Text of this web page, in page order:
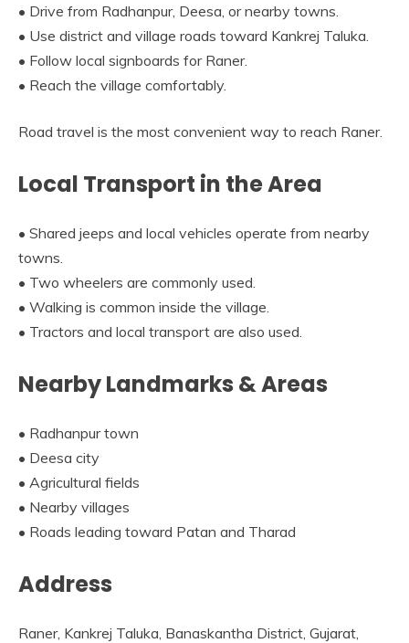
• Drive from Radhanpur, Deesa, or nearby towns.
• Use district and village roads toward Kankrej Taluka.
• Follow local signboards for Raner.
• Reach the village comfortably.
Road travel is the most convenient way to reach Raner.
Local Transport in the Area
• Shared jeeps and local vehicles operate from nearby
towns.
• Two wheelers are commonly used.
• Walking is common inside the village.
• Tractors and local transport are also used.
Nearby Landmarks & Areas
• Radhanpur town
• Deesa city
• Agricultural fields
• Nearby villages
• Roads leading toward Patan and Tharad
Address
Raner, Kankrej Taluka, Banaskantha District, Gujarat,